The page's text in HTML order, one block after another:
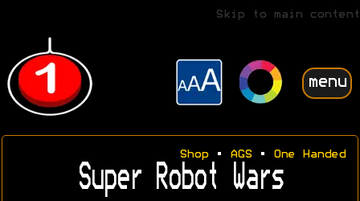
Skip to main content
menu
Shop• AGS• One Handed
Super Robot Wars